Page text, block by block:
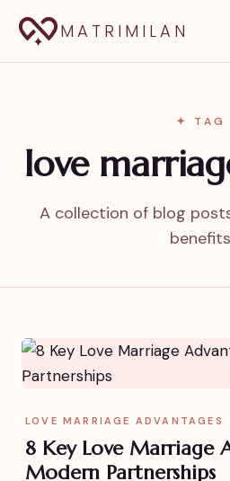
MATRIMILAN
✦ TAG
love
A collection of blog
LOVE MARRIAGE ADVANTAGES
8 Key Love Marriage
Modern Partnerships